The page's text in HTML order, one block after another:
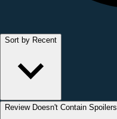
Sort by Recent
Review Doesn't Contain Spoilers